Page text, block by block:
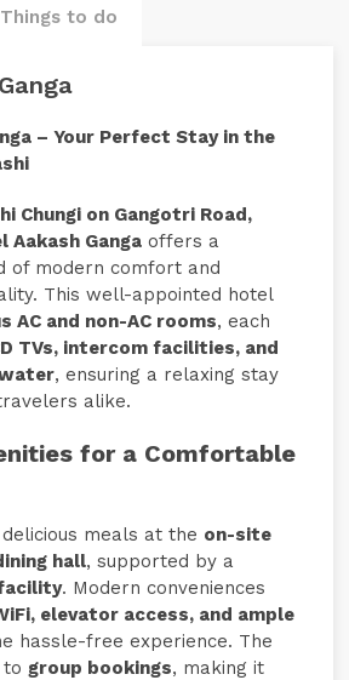
Things to do
– Your Perfect Stay in the
Chungi on Gangotri Road,
Aakash Ganga offers a
of modern comfort and
This well-appointed hotel
AC and non-AC rooms, each
TVs, intercom facilities, and
, ensuring a relaxing stay
alike.
for a Comfortable
meals at the on-site
hall, supported by a
. Modern conveniences
elevator access, and ample
hassle-free experience. The
group bookings, making it